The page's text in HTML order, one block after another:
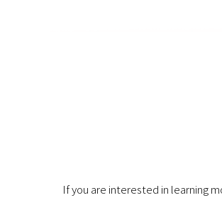
If you are interested in learning